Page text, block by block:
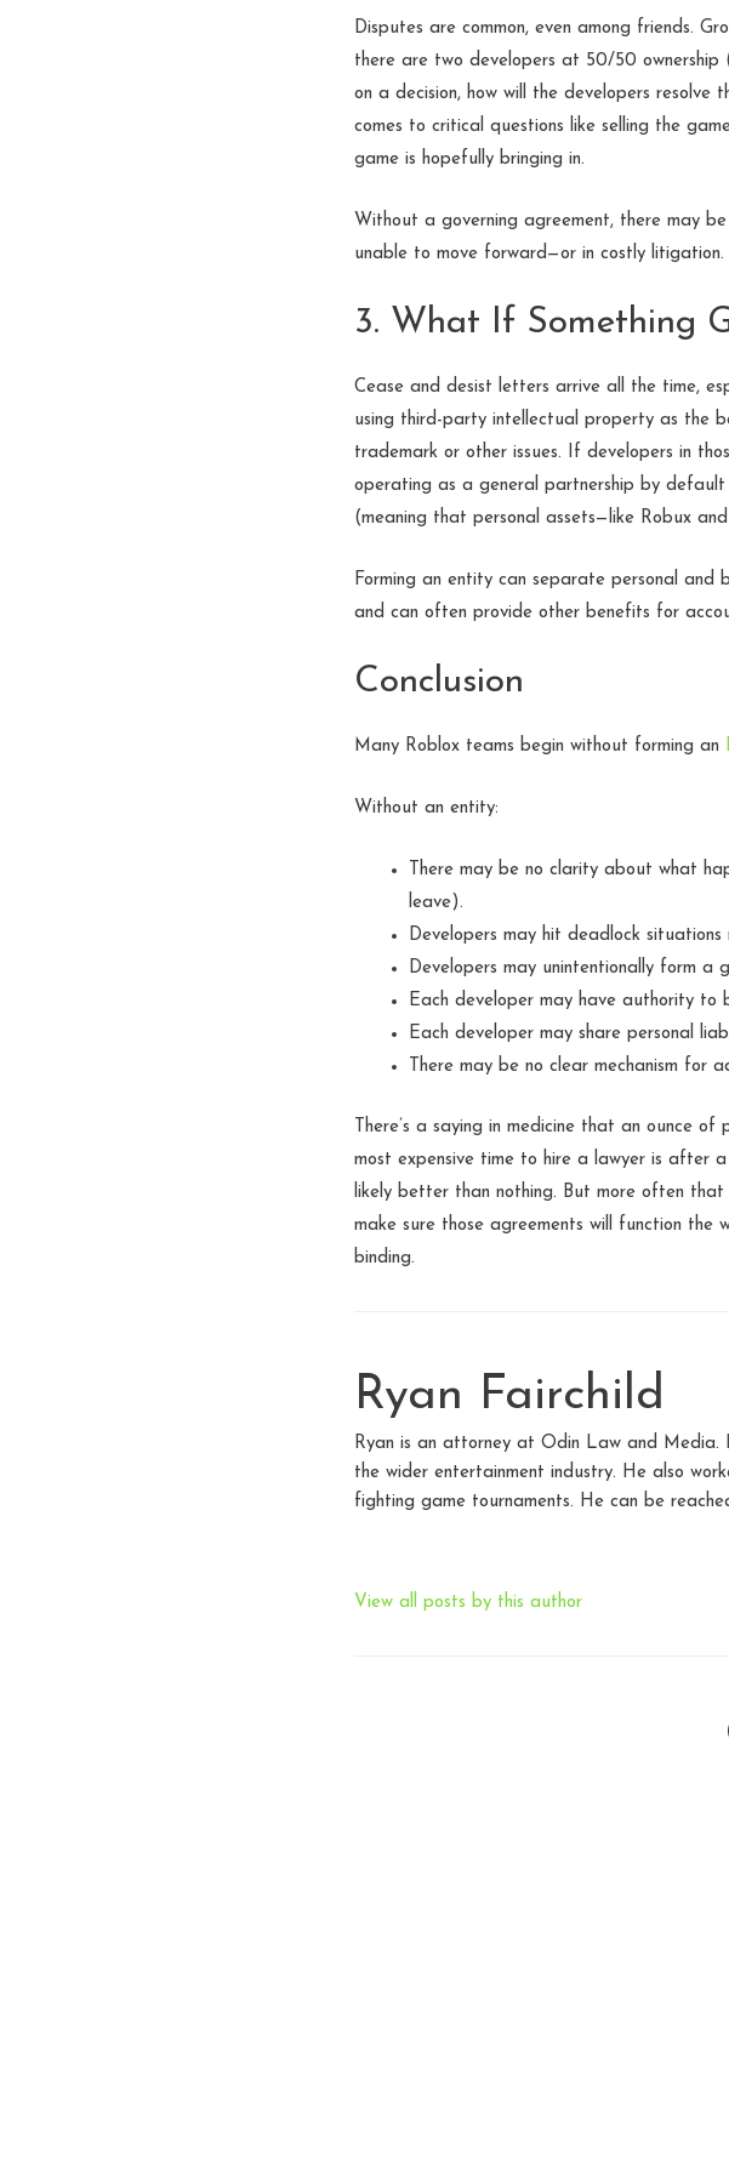
Disputes are common, even among friends.
there are two developers at 50/50 ownership
on a decision, how will the developers
comes to critical questions like selling the
game is hopefully bringing in.
Without a governing agreement, there may
unable to move forward—or in costly litigation.
3. What If Something
Cease and desist letters arrive all the time,
using third-party intellectual property as the
trademark or other issues. If developers in
operating as a general partnership by
(meaning that personal assets—like Robux
Forming an entity can separate personal and
and can often provide other benefits for
Conclusion
Many Roblox teams begin without forming an
Without an entity:
There may be no clarity about what
leave).
Developers may hit deadlock situations
Developers may unintentionally form a
Each developer may have authority to
Each developer may share personal
There may be no clear mechanism for
There’s a saying in medicine that an ounce
most expensive time to hire a lawyer is after
likely better than nothing. But more often
make sure those agreements will function
binding.
Ryan Fairchild
Ryan is an attorney at Odin Law and Media.
the wider entertainment industry. He also
fighting game tournaments. He can be
View all posts by this author